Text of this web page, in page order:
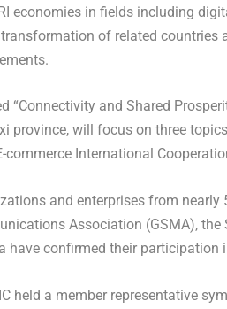
economies in fields including
of related countries
“Connectivity and Shared
province, will focus on three
commerce International
and enterprises from
Association (GSMA), the
have confirmed their participation
held a member representative